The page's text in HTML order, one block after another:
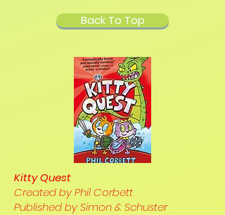
Back To Top
Kitty Quest
Created by Phil Corbett
Published by Simon & Schuster